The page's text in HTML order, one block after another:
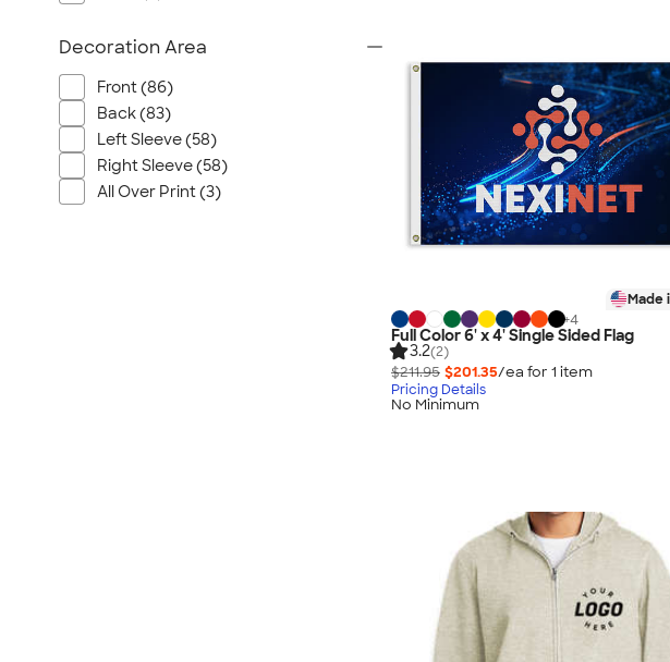
Made
+4
Full Color 6' x 4' Single Sided Flag
3.2(2)
$211.95 $201.35/ea for 1 item
Pricing Details
No Minimum
Decoration Area
Front (86)
Back (83)
Left Sleeve (58)
Right Sleeve (58)
All Over Print (3)